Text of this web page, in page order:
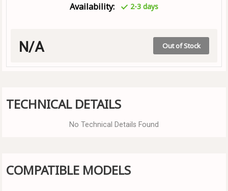
Availability: 2-3 days
N/A Out of Stock
TECHNICAL DETAILS
No Technical Details Found
COMPATIBLE MODELS